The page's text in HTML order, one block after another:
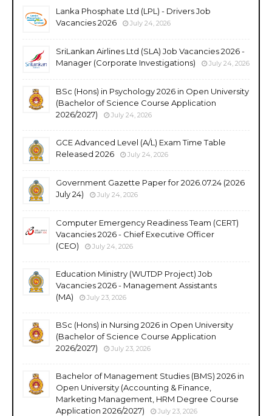
Lanka Phosphate Ltd (LPL) - Drivers Job
Vacancies 2026
July 24, 2026
SriLankan Airlines Ltd (SLA) Job Vacancies 2026 -
Manager (Corporate Investigations)
July 24, 2026
BSc (Hons) in Psychology 2026 in Open University
(Bachelor of Science Course Application
2026/2027)
July 24, 2026
GCE Advanced Level (A/L) Exam Time Table
Released 2026
July 24, 2026
Government Gazette Paper for 2026.07.24 (2026
July 24)
July 24, 2026
Computer Emergency Readiness Team (CERT)
Vacancies 2026 - Chief Executive Officer
(CEO)
July 24, 2026
Education Ministry (WUTDP Project) Job
Vacancies 2026 - Management Assistants
(MA)
July 23, 2026
BSc (Hons) in Nursing 2026 in Open University
(Bachelor of Science Course Application
2026/2027)
July 23, 2026
Bachelor of Management Studies (BMS) 2026 in
Open University (Accounting & Finance,
Marketing Management, HRM Degree Course
Application 2026/2027)
July 23, 2026